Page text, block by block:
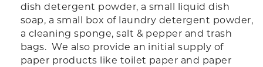
dish detergent powder, a small liquid dish
soap, a small box of laundry detergent powder,
a cleaning sponge, salt & pepper and trash
bags. We also provide an initial supply of
paper products like toilet paper and paper